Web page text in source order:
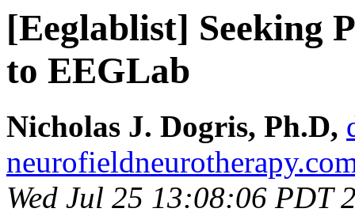
[Eeglablist] Seeking
to EEGLab
Nicholas J. Dogris, Ph.D,
Wed Jul 25 13:08:06 PDT